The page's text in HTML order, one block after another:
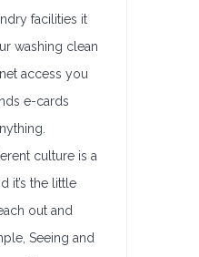
facilities it
washing clean
access you
e-cards
culture is a
it’s the little
out and
Seeing and